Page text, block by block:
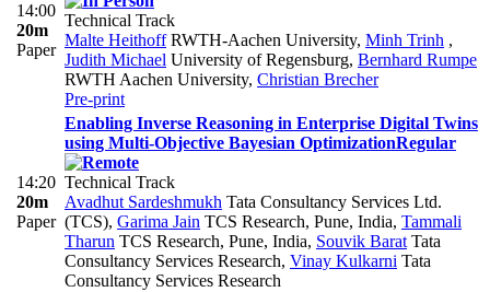
14:00
20m
Paper
Technical Track
Malte HeithoffRWTH-Aachen University, Minh Trinh ,
Judith Michael University of Regensburg, Bernhard Rumpe
RWTH Aachen University, Christian Brecher
Pre-print
14:20
20m
Paper
Enabling Inverse Reasoning in Enterprise Digital Twins
using Multi-Objective Bayesian OptimizationRegular
Technical Track
Avadhut Sardeshmukh Tata Consultancy Services Ltd.
(TCS), Garima Jain TCS Research, Pune, India, Tammali
Tharun TCS Research, Pune, India, Souvik Barat Tata
Consultancy Services Research, Vinay Kulkarni Tata
Consultancy Services Research